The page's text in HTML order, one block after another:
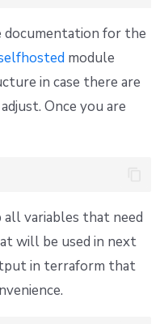
for the
module
in case there are
Once you are
all variables that need
will be used in next
in terraform that